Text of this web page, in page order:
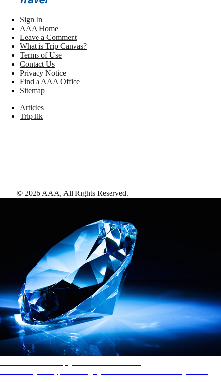
Sign In
AAA Home
Leave a Comment
What is Trip Canvas?
Terms of Use
Contact Us
Privacy Notice
Find a AAA Office
Sitemap
Articles
TripTik
© 2026 AAA, All Rights Reserved.